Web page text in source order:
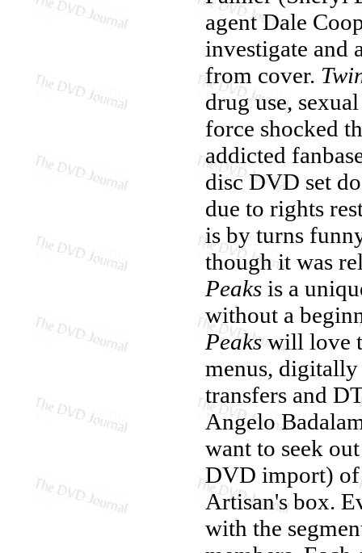
agent Dale
investigate and
from cover.
drug use,
force shocked
addicted
disc DVD set
due to rights
is by turns
though it was
Peaks is a
without a
Peakswill love
menus,
transfers and
Angelo
want to seek
DVD import) of
Artisan's box.
with the